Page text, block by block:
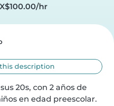
hr
description
20s, con 2 años de
en edad preescolar.